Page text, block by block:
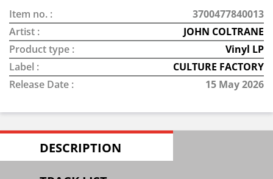
Item no. :
3700477840013
Artist :
JOHN COLTRANE
Product type :
Vinyl LP
Label :
CULTURE FACTORY
Release Date :
15 May 2026
DESCRIPTION